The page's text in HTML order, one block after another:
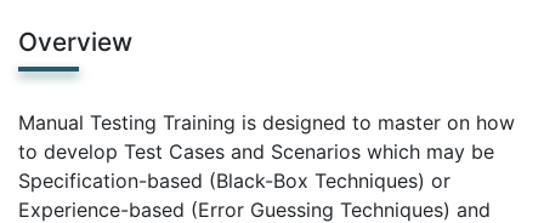
Overview
Manual Testing Training is designed to master on how
to develop Test Cases and Scenarios which may be
Specification-based (Black-Box Techniques) or
Experience-based (Error Guessing Techniques) and